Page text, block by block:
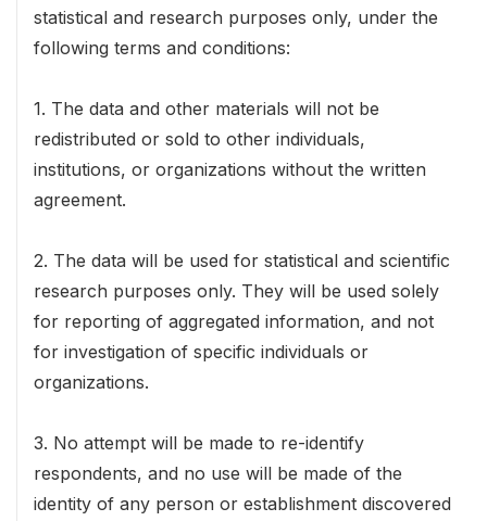
statistical and research purposes only, under the
following terms and conditions:
1. The data and other materials will not be
redistributed or sold to other individuals,
institutions, or organizations without the written
agreement.
2. The data will be used for statistical and scientific
research purposes only. They will be used solely
for reporting of aggregated information, and not
for investigation of specific individuals or
organizations.
3. No attempt will be made to re-identify
respondents, and no use will be made of the
identity of any person or establishment discovered